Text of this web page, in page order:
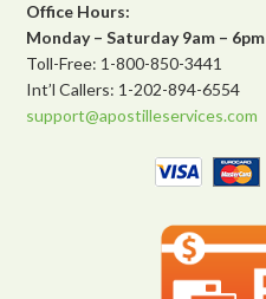
Office Hours:
Monday – Saturday 9am – 6pm
Toll-Free: 1-800-850-3441
Int’l Callers: 1-202-894-6554
support@apostilleservices.com